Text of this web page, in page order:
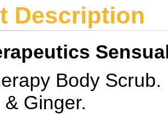
Description
Body Scrub.
Ginger.